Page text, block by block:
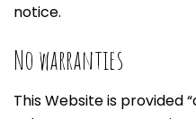
notice.
No warranties
This Website is provided